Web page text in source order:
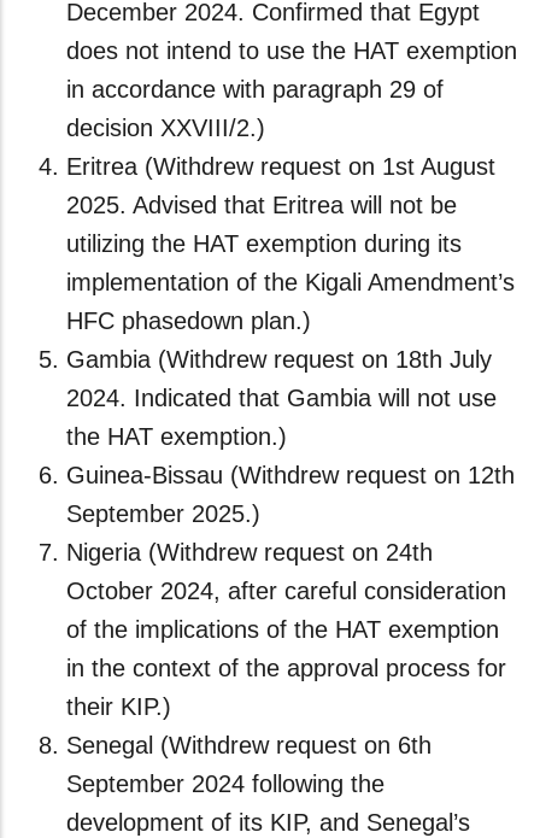
December 2024. Confirmed that Egypt
does not intend to use the HAT exemption
in accordance with paragraph 29 of
decision XXVIII/2.)
Eritrea (Withdrew request on 1st August
2025. Advised that Eritrea will not be
utilizing the HAT exemption during its
implementation of the Kigali Amendment’s
HFC phasedown plan.)
Gambia (Withdrew request on 18th July
2024. Indicated that Gambia will not use
the HAT exemption.)
Guinea-Bissau (Withdrew request on 12th
September 2025.)
Nigeria (Withdrew request on 24th
October 2024, after careful consideration
of the implications of the HAT exemption
in the context of the approval process for
their KIP.)
Senegal (Withdrew request on 6th
September 2024 following the
development of its KIP, and Senegal’s